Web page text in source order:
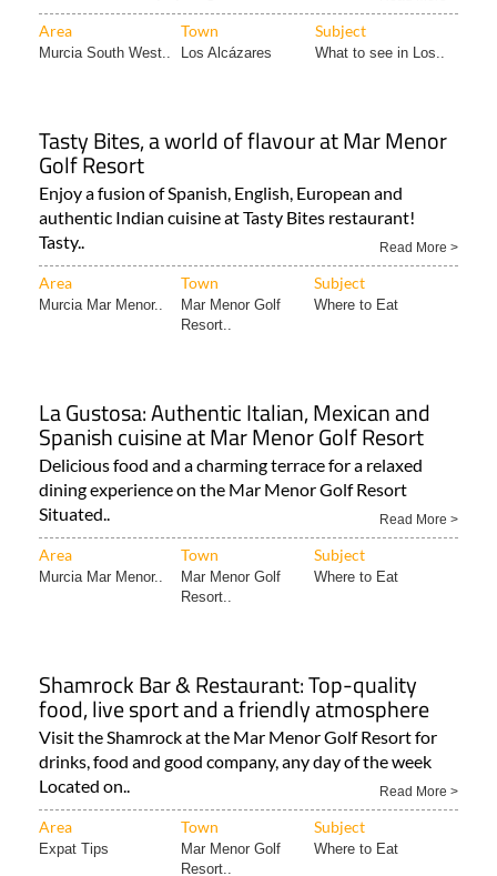
Murcia South West.. Los Alcázares What to see in Los..
Enjoy a fusion of Spanish, English, European and
authentic Indian cuisine at Tasty Bites restaurant!
Tasty..
Area
Murcia Mar Menor..
Mar Menor Golf
Resort..
Where to Eat
Spanish cuisine at Mar Menor Golf Resort
Delicious food and a charming terrace for a relaxed
dining experience on the Mar Menor Golf Resort
Situated..
Area
Murcia Mar Menor..
Mar Menor Golf
Resort..
Where to Eat
food, live sport and a friendly atmosphere
Visit the Shamrock at the Mar Menor Golf Resort for
drinks, food and good company, any day of the week
Located on..
Area
Expat Tips
Mar Menor Golf
Resort..
Where to Eat